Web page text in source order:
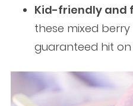
Kid-friendly and
these mixed
guaranteed hit